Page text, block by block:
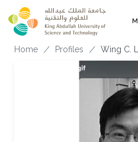
Skip to main content
Breadcrumb
Home Profiles Wing C.